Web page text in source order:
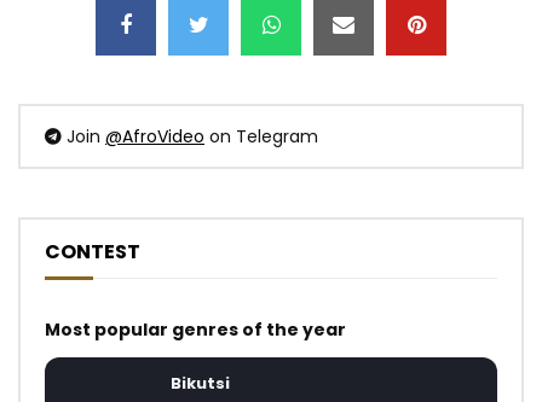
Join @AfroVideo on Telegram
CONTEST
Most popular genres of the year
Bikutsi